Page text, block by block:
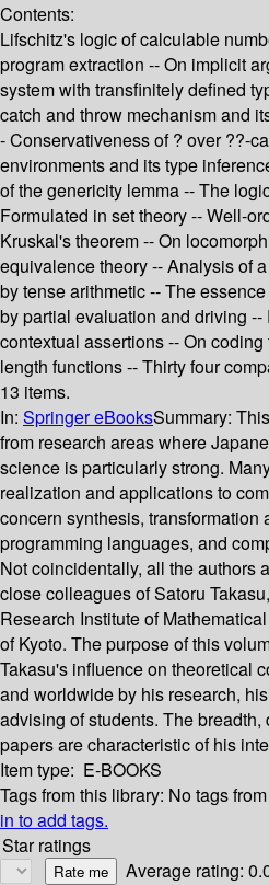
Contents:
Lifschitz's logic of calculable
program extraction -- On implicit
system with transfinitely defined
catch and throw mechanism and
- Conservativeness of ? over ??-
environments and its type
of the genericity lemma -- The
Formulated in set theory -- Well-
Kruskal's theorem -- On
equivalence theory -- Analysis of
by tense arithmetic -- The
by partial evaluation and driving
contextual assertions -- On
length functions -- Thirty four
13 items.
In: Springer eBooksSummary:
from research areas where
science is particularly strong.
realization and applications to
concern synthesis, transformation
programming languages, and
Not coincidentally, all the authors
close colleagues of Satoru
Research Institute of
of Kyoto. The purpose of this
Takasu's influence on theoretical
and worldwide by his research,
advising of students. The
papers are characteristic of his
Item type: E-BOOKS
Tags from this library: No tags
in to add tags.
Star ratings
Average rating: